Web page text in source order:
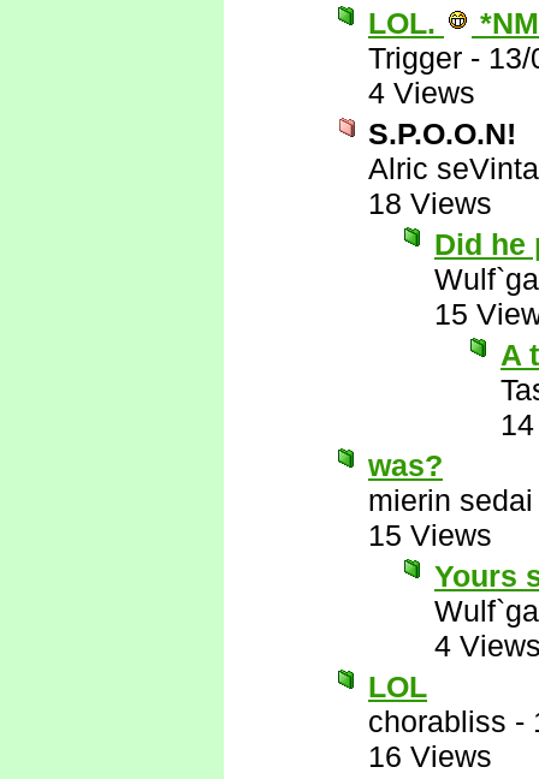
LOL.
Trigger - 13/
4 Views
S.P.O.O.N!
Alric seVinta
18 Views
Did he
15
A
was?
mierin sedai
15 Views
Yours
4
LOL
chorabliss -
16 Views